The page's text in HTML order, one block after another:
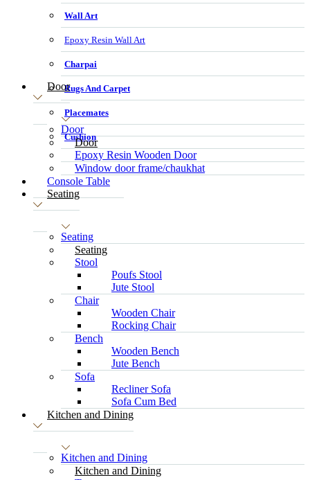
Wall Art
Epoxy Resin Wall Art
Charpai
Rugs And Carpet
Placemates
Cushion
Door
Door
Door
Epoxy Resin Wooden Door
Window door frame/chaukhat
Console Table
Seating
Seating
Seating
Stool
Poufs Stool
Jute Stool
Chair
Wooden Chair
Rocking Chair
Bench
Wooden Bench
Jute Bench
Sofa
Recliner Sofa
Sofa Cum Bed
Kitchen and Dining
Kitchen and Dining
Kitchen and Dining